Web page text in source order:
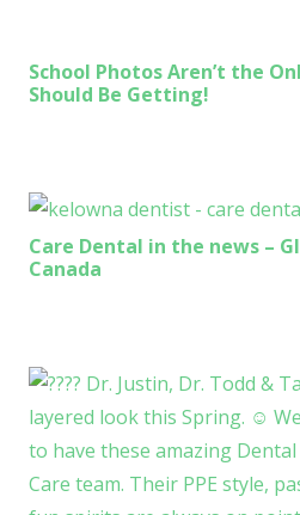
School Photos Aren’t the
Should Be Getting!
Care Dental in the news –
Canada